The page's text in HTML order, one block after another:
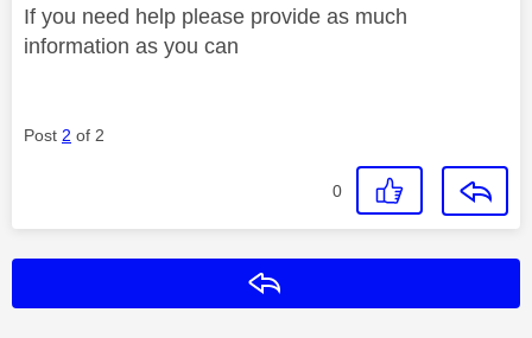
If you need help please provide as much
information as you can
Post 2 of 2
0